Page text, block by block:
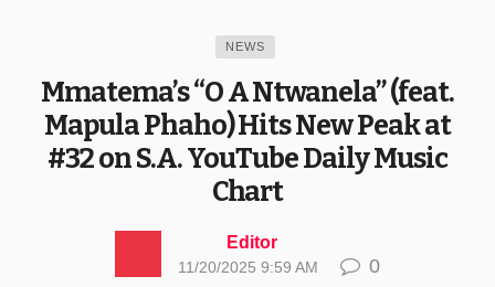
NEWS
Mmatema’s “O A Ntwanela” (feat.
Mapula Phaho) Hits New Peak at
#32 on S.A. YouTube Daily Music
Chart
Editor
11/20/2025 9:59 AM 0